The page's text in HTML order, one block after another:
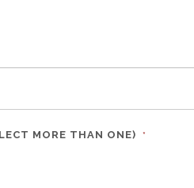
MORE THAN ONE) *